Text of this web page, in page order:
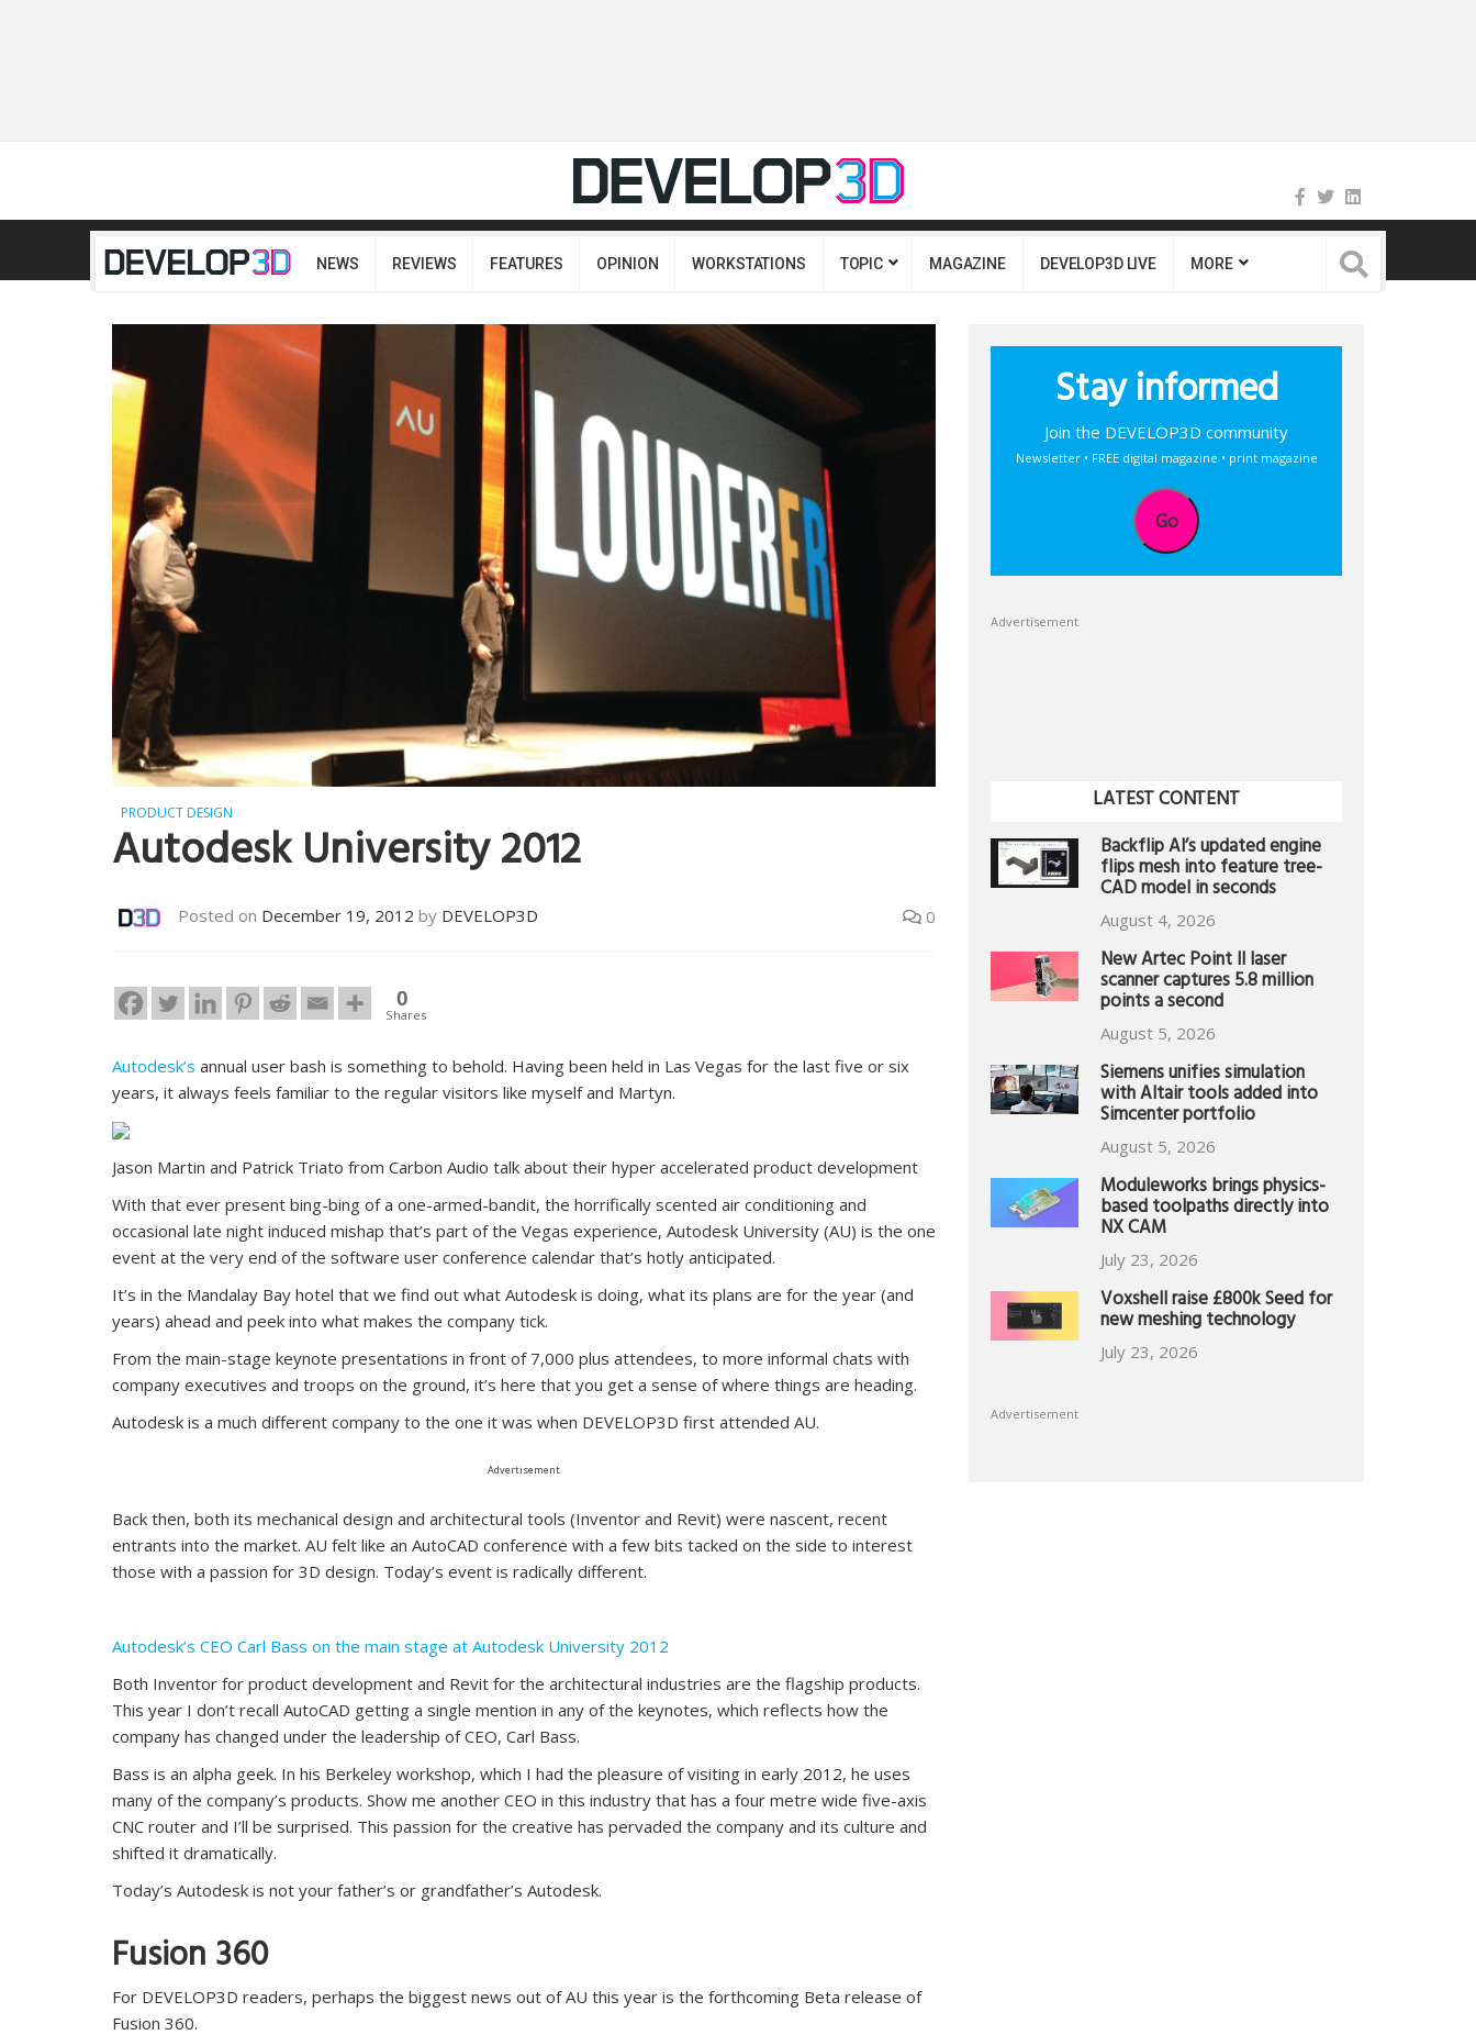
NEWS REVIEWS FEATURES OPINION WORKSTATIONS TOPIC MAGAZINE DEVELOP3D LIVE MORE
PRODUCT DESIGN
Autodesk University 2012
Posted on December 19, 2012 by DEVELOP3D 0
0
Shares
Autodesk’s annual user bash is something to behold. Having been held in Las Vegas for the last five or six
years, it always feels familiar to the regular visitors like myself and Martyn.
Jason Martin and Patrick Triato from Carbon Audio talk about their hyper accelerated product development
With that ever present bing-bing of a one-armed-bandit, the horrifically scented air conditioning and
occasional late night induced mishap that’s part of the Vegas experience, Autodesk University (AU) is the one
event at the very end of the software user conference calendar that’s hotly anticipated.
It’s in the Mandalay Bay hotel that we find out what Autodesk is doing, what its plans are for the year (and
years) ahead and peek into what makes the company tick.
From the main-stage keynote presentations in front of 7,000 plus attendees, to more informal chats with
company executives and troops on the ground, it’s here that you get a sense of where things are heading.
Autodesk is a much different company to the one it was when DEVELOP3D first attended AU.
Advertisement
Back then, both its mechanical design and architectural tools (Inventor and Revit) were nascent, recent
entrants into the market. AU felt like an AutoCAD conference with a few bits tacked on the side to interest
those with a passion for 3D design. Today’s event is radically different.
Autodesk’s CEO Carl Bass on the main stage at Autodesk University 2012
Both Inventor for product development and Revit for the architectural industries are the flagship products.
This year I don’t recall AutoCAD getting a single mention in any of the keynotes, which reflects how the
company has changed under the leadership of CEO, Carl Bass.
Bass is an alpha geek. In his Berkeley workshop, which I had the pleasure of visiting in early 2012, he uses
many of the company’s products. Show me another CEO in this industry that has a four metre wide five-axis
CNC router and I’ll be surprised. This passion for the creative has pervaded the company and its culture and
shifted it dramatically.
Today’s Autodesk is not your father’s or grandfather’s Autodesk.
Fusion 360
For DEVELOP3D readers, perhaps the biggest news out of AU this year is the forthcoming Beta release of
Fusion 360.
Stay informed
Join the DEVELOP3D community
Newsletter • FREE digital magazine • print magazine
Go
Advertisement
LATEST CONTENT
Backflip AI’s updated engine
flips mesh into feature tree-
CAD model in seconds
August 4, 2026
New Artec Point II laser
scanner captures 5.8 million
points a second
August 5, 2026
Siemens unifies simulation
with Altair tools added into
Simcenter portfolio
August 5, 2026
Moduleworks brings physics-
based toolpaths directly into
NX CAM
July 23, 2026
Voxshell raise £800k Seed for
new meshing technology
July 23, 2026
Advertisement